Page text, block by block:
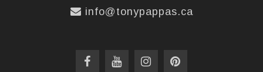
info@tonypappas.ca